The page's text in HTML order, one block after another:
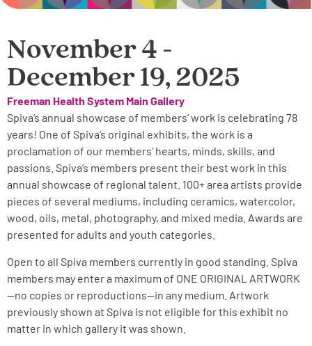
November 4 -
December 19, 2025
Freeman Health System Main Gallery
Spiva’s annual showcase of members’ work is celebrating 78
years! One of Spiva’s original exhibits, the work is a
proclamation of our members’ hearts, minds, skills, and
passions. Spiva’s members present their best work in this
annual showcase of regional talent. 100+ area artists provide
pieces of several mediums, including ceramics, watercolor,
wood, oils, metal, photography, and mixed media. Awards are
presented for adults and youth categories.
Open to all Spiva members currently in good standing. Spiva
members may enter a maximum of ONE ORIGINAL ARTWORK
—no copies or reproductions—in any medium. Artwork
previously shown at Spiva is not eligible for this exhibit no
matter in which gallery it was shown.